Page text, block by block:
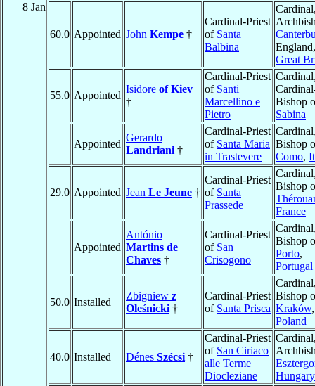
8 Jan
60.0 Appointed John Kempe †
Cardinal-Priest
of Santa
Balbina
England,
Great
55.0 Appointed
Isidore of Kiev
†
Cardinal-Priest
of Santi
Marcellino e
Pietro
Bishop
Sabina
Appointed
Gerardo
Landriani †
Cardinal-Priest
of Santa Maria
in Trastevere
Bishop
Como,
29.0 Appointed Jean Le Jeune †
Cardinal-Priest
of Santa
Prassede
Bishop
France
Appointed
António
Martins de
Chaves †
Cardinal-Priest
of San
Crisogono
Bishop
Porto,
Portugal
50.0 Installed
Zbigniew z
Oleśnicki †
Cardinal-Priest
of Santa Prisca
Bishop
Kraków,
Poland
40.0 Installed Dénes Szécsi †
Cardinal-Priest
of San Ciriaco
alle Terme
Diocleziane
Hungary